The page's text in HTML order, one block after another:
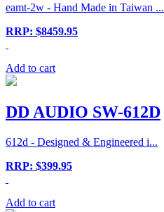
eamt-2w - Hand Made in Taiwan ...
RRP: $8459.95
Add to cart
DD AUDIO SW-612D
612d - Designed & Engineered i...
RRP: $399.95
Add to cart